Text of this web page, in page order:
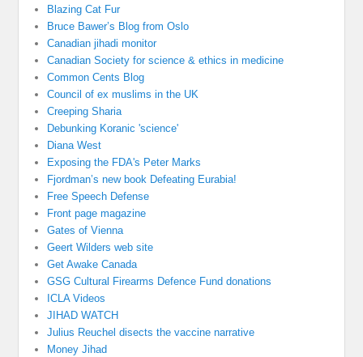
Blazing Cat Fur
Bruce Bawer’s Blog from Oslo
Canadian jihadi monitor
Canadian Society for science & ethics in medicine
Common Cents Blog
Council of ex muslims in the UK
Creeping Sharia
Debunking Koranic 'science'
Diana West
Exposing the FDA's Peter Marks
Fjordman’s new book Defeating Eurabia!
Free Speech Defense
Front page magazine
Gates of Vienna
Geert Wilders web site
Get Awake Canada
GSG Cultural Firearms Defence Fund donations
ICLA Videos
JIHAD WATCH
Julius Reuchel disects the vaccine narrative
Money Jihad